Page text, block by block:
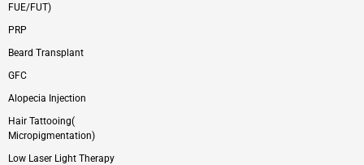
FUE/FUT)
PRP
Beard Transplant
GFC
Alopecia Injection
Hair Tattooing(
Micropigmentation)
Low Laser Light Therapy